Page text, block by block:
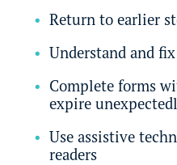
Return to earlier
Understand and
Complete forms
expire
Use assistive
readers